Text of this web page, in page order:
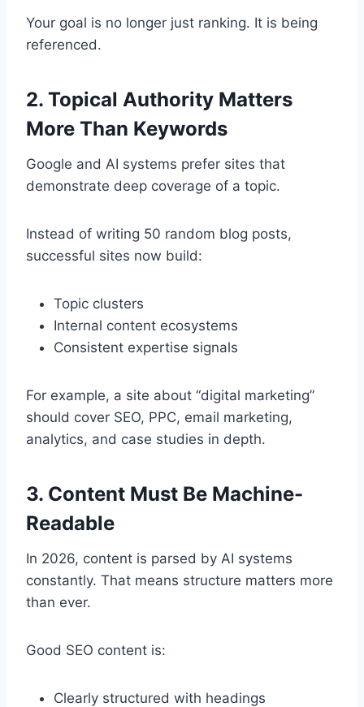
Your goal is no longer just ranking. It is being
referenced.
2. Topical Authority Matters
More Than Keywords
Google and AI systems prefer sites that
demonstrate deep coverage of a topic.
Instead of writing 50 random blog posts,
successful sites now build:
Topic clusters
Internal content ecosystems
Consistent expertise signals
For example, a site about “digital marketing”
should cover SEO, PPC, email marketing,
analytics, and case studies in depth.
3. Content Must Be Machine-
Readable
In 2026, content is parsed by AI systems
constantly. That means structure matters more
than ever.
Good SEO content is:
Clearly structured with headings